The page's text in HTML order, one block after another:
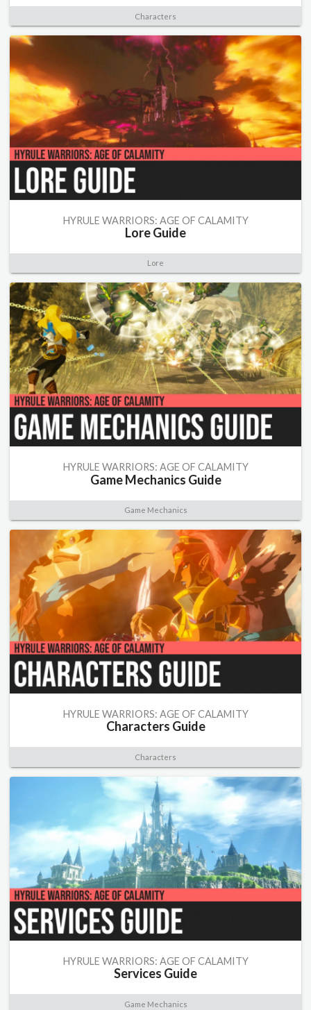
Characters
HYRULE WARRIORS: AGE OF CALAMITY
Lore Guide
Lore
HYRULE WARRIORS: AGE OF CALAMITY
Game Mechanics Guide
Game Mechanics
HYRULE WARRIORS: AGE OF CALAMITY
Characters Guide
Characters
HYRULE WARRIORS: AGE OF CALAMITY
Services Guide
Game Mechanics